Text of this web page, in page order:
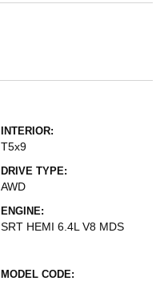
INTERIOR:
T5x9
DRIVE TYPE:
AWD
ENGINE:
SRT HEMI 6.4L V8 MDS
MODEL CODE: